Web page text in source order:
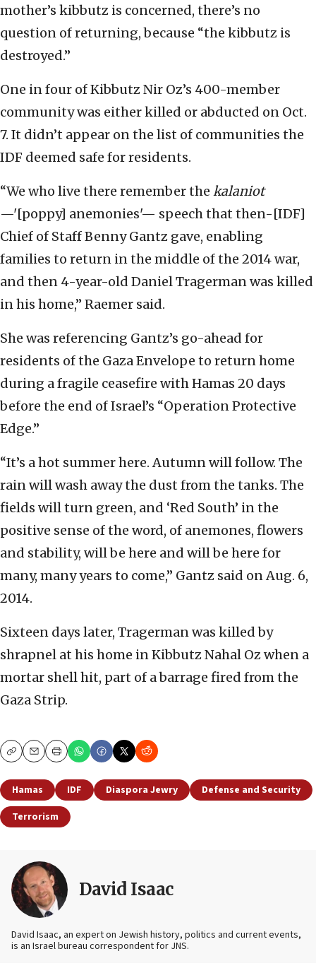
mother’s kibbutz is concerned, there’s no
question of returning, because “the kibbutz is
destroyed.”
One in four of Kibbutz Nir Oz’s 400-member
community was either killed or abducted on Oct.
7. It didn’t appear on the list of communities the
IDF deemed safe for residents.
“We who live there remember the kalaniot
—'[poppy] anemonies'— speech that then-[IDF]
Chief of Staff Benny Gantz gave, enabling
families to return in the middle of the 2014 war,
and then 4-year-old Daniel Tragerman was killed
in his home,” Raemer said.
She was referencing Gantz’s go-ahead for
residents of the Gaza Envelope to return home
during a fragile ceasefire with Hamas 20 days
before the end of Israel’s “Operation Protective
Edge.”
“It’s a hot summer here. Autumn will follow. The
rain will wash away the dust from the tanks. The
fields will turn green, and ‘Red South’ in the
positive sense of the word, of anemones, flowers
and stability, will be here and will be here for
many, many years to come,” Gantz said on Aug. 6,
2014.
Sixteen days later, Tragerman was killed by
shrapnel at his home in Kibbutz Nahal Oz when a
mortar shell hit, part of a barrage fired from the
Gaza Strip.
CopyEmailPrint
Hamas IDF Diaspora Jewry
Defense and Security
Terrorism
David Isaac
David Isaac, an expert on Jewish history, politics and current events,
is an Israel bureau correspondent for JNS.